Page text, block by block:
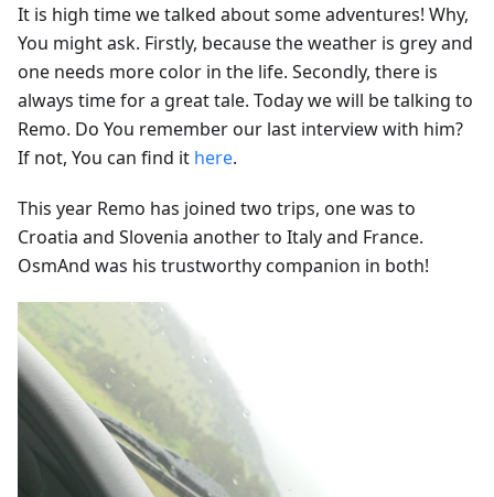
It is high time we talked about some adventures! Why,
You might ask. Firstly, because the weather is grey and
one needs more color in the life. Secondly, there is
always time for a great tale. Today we will be talking to
Remo. Do You remember our last interview with him?
If not, You can find it here.
This year Remo has joined two trips, one was to
Croatia and Slovenia another to Italy and France.
OsmAnd was his trustworthy companion in both!